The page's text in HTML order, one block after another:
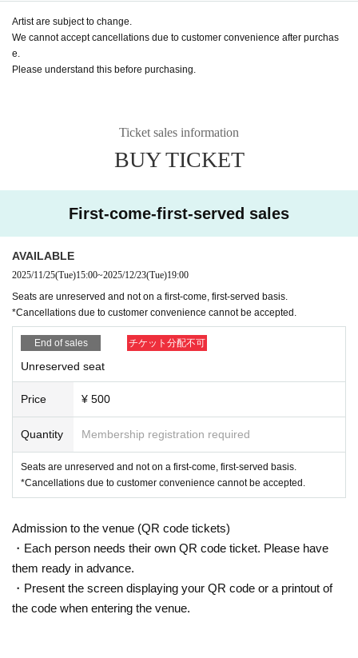
Artist are subject to change.
We cannot accept cancellations due to customer convenience after purchas
e.
Please understand this before purchasing.
Ticket sales information
BUY TICKET
First-come-first-served sales
AVAILABLE
2025/11/25(Tue)15:00~2025/12/23(Tue)19:00
Seats are unreserved and not on a first-come, first-served basis.
*Cancellations due to customer convenience cannot be accepted.
End of sales チケット分配不可
Unreserved seat
Price ¥ 500
Quantity Membership registration required
Seats are unreserved and not on a first-come, first-served basis.
*Cancellations due to customer convenience cannot be accepted.
Admission to the venue (QR code tickets)
・Each person needs their own QR code ticket. Please have
them ready in advance.
・Present the screen displaying your QR code or a printout of
the code when entering the venue.